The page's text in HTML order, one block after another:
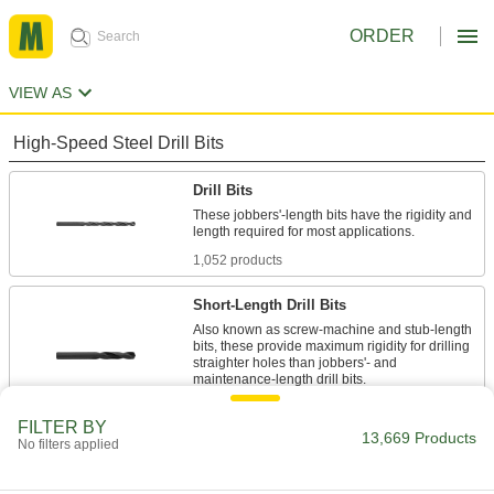
ORDER
VIEW AS
High-Speed Steel Drill Bits
Drill Bits
These jobbers'-length bits have the rigidity and
length required for most applications.
1,052 products
Short-Length Drill Bits
Also known as screw-machine and stub-length
bits, these provide maximum rigidity for drilling
straighter holes than jobbers'- and
maintenance-length drill bits.
387 products
FILTER BY
No filters applied 13,669 Products